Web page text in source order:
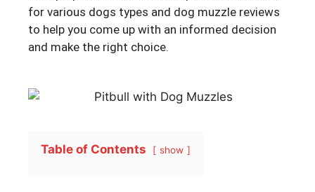
for various dogs types and dog muzzle reviews
to help you come up with an informed decision
and make the right choice.
Table of Contents show